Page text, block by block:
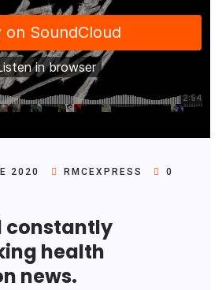
2020 RMCEXPRESS
0
constantly
health
news.